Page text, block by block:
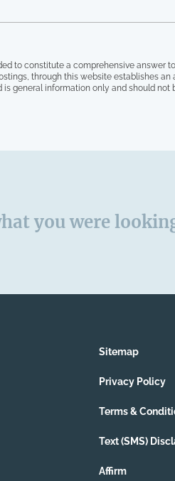
to constitute a comprehensive
through this website establishes
general information only and should not
you were
Sitemap
Privacy Policy
Terms &
Text (SMS)
Affirm